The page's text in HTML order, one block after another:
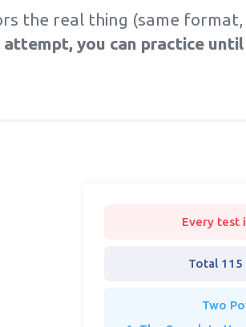
the real thing (same format,
you can practice
Every test
Total 115
Two